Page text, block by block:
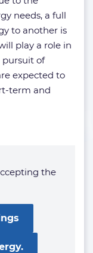
needs, a full
to another is
play a role in
of
expected to
term and
the